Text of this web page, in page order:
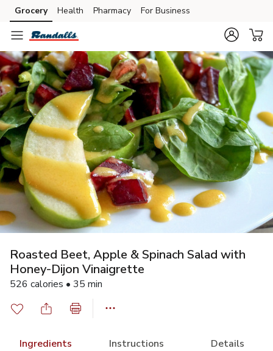
Skip to search
Skip to main content
Skip to cookie settings
Skip to chat
Grocery Health Pharmacy For Business
Roasted Beet, Apple & Spinach Salad with
Honey-Dijon Vinaigrette
526 calories • 35 min
Ingredients Instructions Details